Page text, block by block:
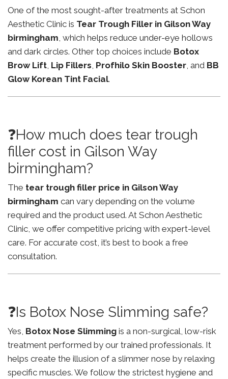
One of the most sought-after treatments at Schon
Aesthetic Clinic is Tear Trough Filler in Gilson Way
birmingham, which helps reduce under-eye hollows
and dark circles. Other top choices include Botox
Brow Lift, Lip Fillers, Profhilo Skin Booster, and BB
Glow Korean Tint Facial.
❓How much does tear trough
filler cost in Gilson Way
birmingham?
The tear trough filler price in Gilson Way
birmingham can vary depending on the volume
required and the product used. At Schon Aesthetic
Clinic, we offer competitive pricing with expert-level
care. For accurate cost, it’s best to book a free
consultation.
❓Is Botox Nose Slimming safe?
Yes, Botox Nose Slimming is a non-surgical, low-risk
treatment performed by our trained professionals. It
helps create the illusion of a slimmer nose by relaxing
specific muscles. We follow the strictest hygiene and